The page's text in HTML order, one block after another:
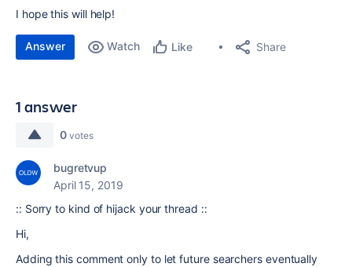
I hope this will help!
Answer Watch Like Share
1 answer
0 votes
bugretvup
April 15, 2019
:: Sorry to kind of hijack your thread ::
Hi,
Adding this comment only to let future searchers eventually